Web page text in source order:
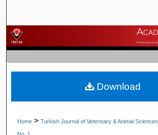
Browse Journals
My Account
About
Home > Turkish Journal of Veterinary & Animal Sciences
Download